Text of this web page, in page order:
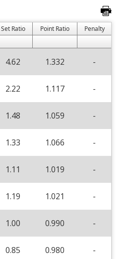
Set Ratio Point Ratio
Penalty
4.62 1.332 -
2.22 1.117 -
1.48 1.059 -
1.33 1.066 -
1.11 1.019 -
1.19 1.021 -
1.00 0.990 -
0.85 0.980 -